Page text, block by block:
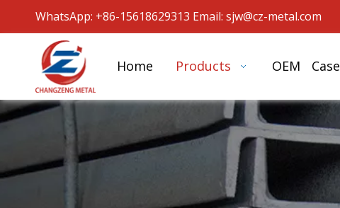
WhatsApp: +86-15618629313 Email: sjw@cz-metal.com
Home Products OEM Case